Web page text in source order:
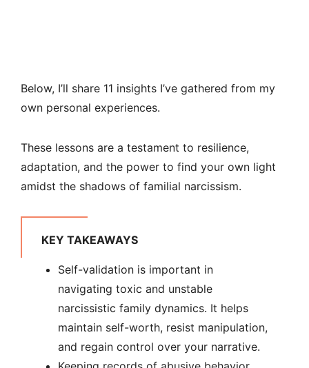
Below, I’ll share 11 insights I’ve gathered from my
own personal experiences.
These lessons are a testament to resilience,
adaptation, and the power to find your own light
amidst the shadows of familial narcissism.
KEY TAKEAWAYS
Self-validation is important in
navigating toxic and unstable
narcissistic family dynamics. It helps
maintain self-worth, resist manipulation,
and regain control over your narrative.